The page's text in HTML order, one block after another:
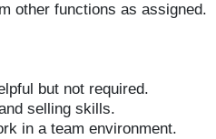
other functions as assigned.
but not required.
selling skills.
in a team environment.